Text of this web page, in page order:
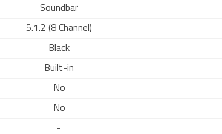
Soundbar
5.1.2 (8 Channel)
Black
Built-in
No
No
-